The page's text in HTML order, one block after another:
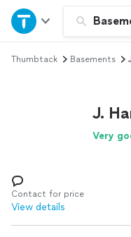
Home
Explore Services
Log in
Thumbtack Basements
J.
Very
Contact for price
View details